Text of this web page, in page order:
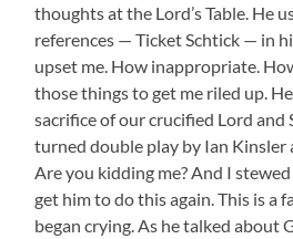
thoughts at the Lord’s Table. He
references — Ticket Schtick — in
upset me. How inappropriate.
those things to get me riled up.
sacrifice of our crucified Lord and
turned double play by Ian Kinsler
Are you kidding me? And I
get him to do this again. This is a
began crying. As he talked about